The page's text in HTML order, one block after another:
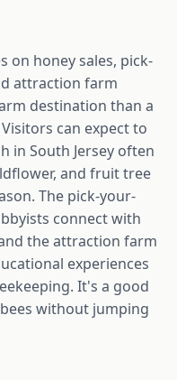
on honey sales, pick-
attraction farm
destination than a
can expect to
in South Jersey often
and fruit tree
The pick-your-
connect with
the attraction farm
experiences
It's a good
without jumping